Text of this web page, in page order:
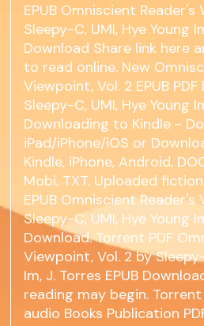
EPUB Omniscient Reader's
Sleepy-C, UMI, Hye Young
Download Share link here
to read online. New
Viewpoint, Vol. 2 EPUB
Sleepy-C, UMI, Hye Young
Downloading to Kindle -
iPad/iPhone/iOS or
Kindle, iPhone, Android,
Mobi, TXT. Uploaded
EPUB Omniscient Reader's
Sleepy-C, UMI, Hye Young
Download. Torrent PDF
Viewpoint, Vol. 2 by
Im, J. Torres EPUB
reading may begin.
audio Books Publication